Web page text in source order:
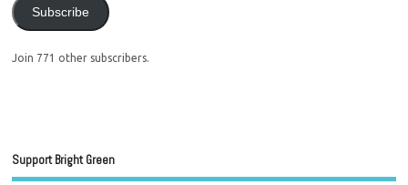
Subscribe
Join 771 other subscribers.
Support Bright Green